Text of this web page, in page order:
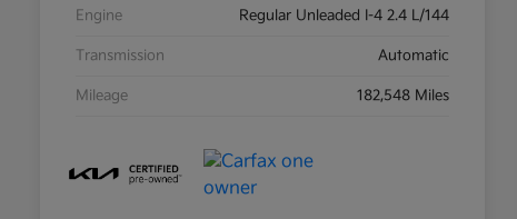
Engine Regular Unleaded I-4 2.4 L/144
Transmission Automatic
Mileage 182,548 Miles